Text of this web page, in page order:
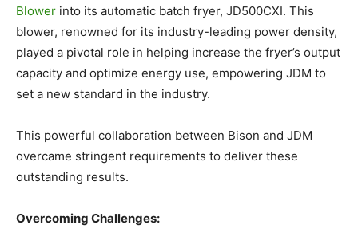
Blower into its automatic batch fryer, JD500CXI. This
blower, renowned for its industry-leading power density,
played a pivotal role in helping increase the fryer’s output
capacity and optimize energy use, empowering JDM to
set a new standard in the industry.
This powerful collaboration between Bison and JDM
overcame stringent requirements to deliver these
outstanding results.
Overcoming Challenges: